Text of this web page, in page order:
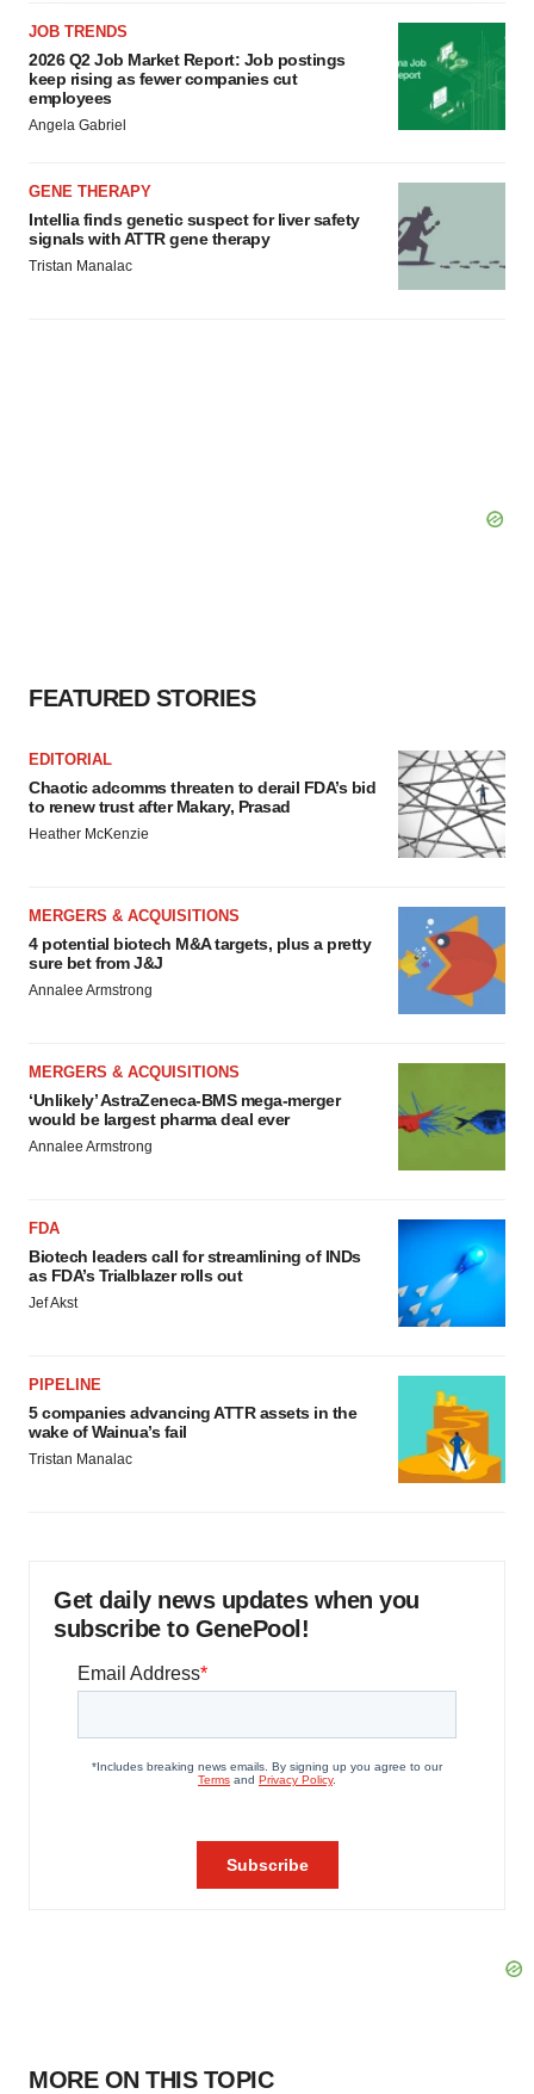
Privacy
Policy.
JOB TRENDS
2026 Q2 Job Market Report: Job postings
keep rising as fewer companies cut
employees
Angela Gabriel
GENE THERAPY
Intellia finds genetic suspect for liver safety
signals with ATTR gene therapy
Tristan Manalac
FEATURED STORIES
EDITORIAL
Chaotic adcomms threaten to derail FDA’s bid
to renew trust after Makary, Prasad
Heather McKenzie
MERGERS & ACQUISITIONS
4 potential biotech M&A targets, plus a pretty
sure bet from J&J
Annalee Armstrong
MERGERS & ACQUISITIONS
‘Unlikely’ AstraZeneca-BMS mega-merger
would be largest pharma deal ever
Annalee Armstrong
FDA
Biotech leaders call for streamlining of INDs
as FDA’s Trialblazer rolls out
Jef Akst
PIPELINE
5 companies advancing ATTR assets in the
wake of Wainua’s fail
Tristan Manalac
Get daily news updates when you
subscribe to GenePool!
MORE ON THIS TOPIC